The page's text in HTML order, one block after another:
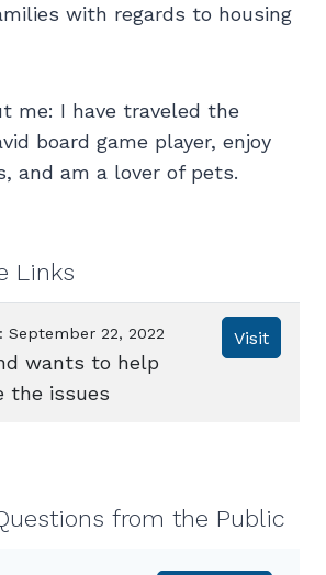
with regards to housing
me: I have traveled the
board game player, enjoy
and am a lover of pets.
Links
September 22, 2022
wants to help
the issues
Visit
from the Public